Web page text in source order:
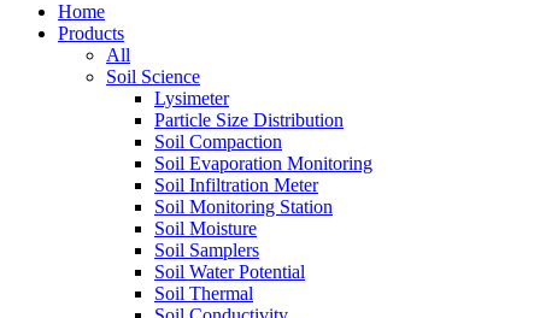
Home
Products
All
Soil Science
Lysimeter
Particle Size Distribution
Soil Compaction
Soil Evaporation Monitoring
Soil Infiltration Meter
Soil Monitoring Station
Soil Moisture
Soil Samplers
Soil Water Potential
Soil Thermal